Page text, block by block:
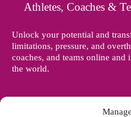
Athletes, Coaches &
Unlock your potential and
limitations, pressure, and
coaches, and teams online
the world.